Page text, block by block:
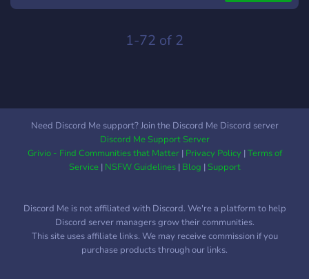
1-72 of 2
Need Discord Me support? Join the Discord Me Discord server
Discord Me Support Server
Grivio - Find Communities that Matter| Privacy Policy|Terms of
Service| NSFW Guidelines| Blog |Support
Discord Me is not affiliated with Discord. We're a platform to help
Discord server managers grow their communities.
This site uses affiliate links. We may receive commission if you
purchase products through our links.